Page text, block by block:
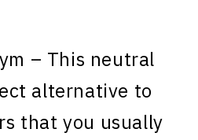
– This neutral
alternative to
that you usually